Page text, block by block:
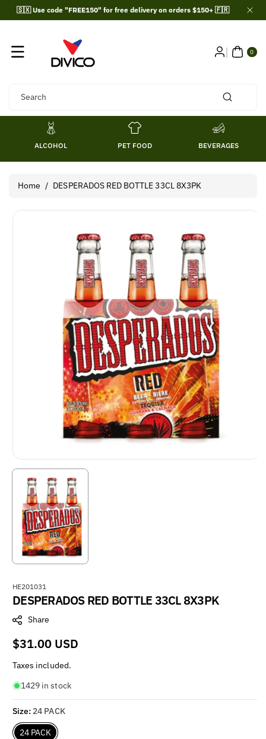
Skip To
Content
🇸🇽 Use code "FREE150" for free delivery on orders $150+ 🇫🇷
Search
0
ITE
MS
ALCOHOL PET FOOD BEVERAGES
Home / DESPERADOS RED BOTTLE 33CL 8X3PK
S
K
:
HE201031
DESPERADOS RED BOTTLE 33CL 8X3PK
Share
Regular
price
$31.00 USD
Taxes included.
1429 in stock
Size: 24 PACK
24 PACK